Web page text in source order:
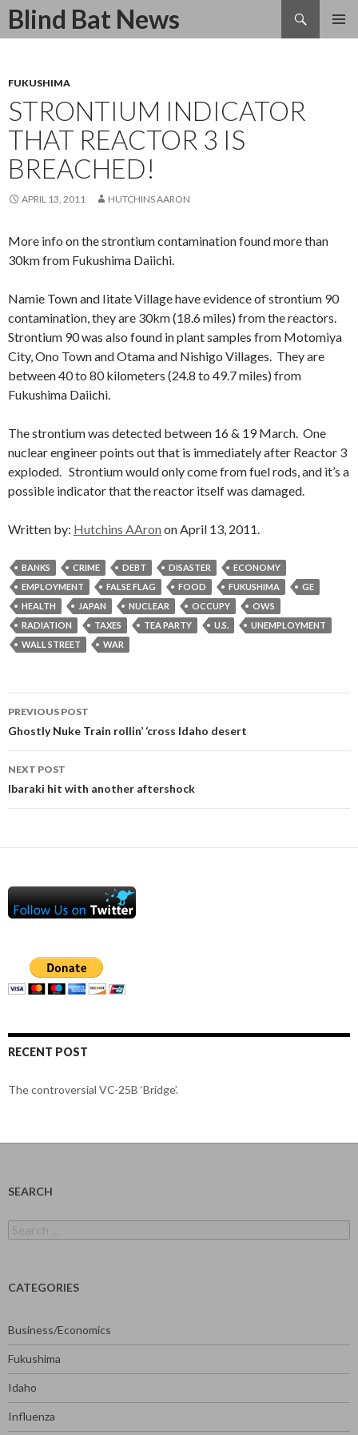
Blind Bat News
Search
SKIP
FUKUSHIMA
STRONTIUM INDICATOR
THAT REACTOR 3 IS
BREACHED!
APRIL 13, 2011 HUTCHINS AARON
More info on the strontium contamination found more than
30km from Fukushima Daiichi.
Namie Town and Iitate Village have evidence of strontium 90
contamination, they are 30km (18.6 miles) from the reactors.
Strontium 90 was also found in plant samples from Motomiya
City, Ono Town and Otama and Nishigo Villages. They are
between 40 to 80 kilometers (24.8 to 49.7 miles) from
Fukushima Daiichi.
The strontium was detected between 16 & 19 March. One
nuclear engineer points out that is immediately after Reactor 3
exploded. Strontium would only come from fuel rods, and it’s a
possible indicator that the reactor itself was damaged.
Written by: Hutchins AAron on April 13, 2011.
BANKS CRIME DEBT DISASTER
ECONOMY
EMPLOYMENT
FALSE FLAG FOOD FUKUSHIMA
GE
HEALTH
JAPAN NUCLEAR OCCUPY
OWS
RADIATION
TAXES TEA PARTY U.S.
UNEMPLOYMENT
WALL STREET
WAR
Post
navigation
PREVIOUS POST
Ghostly Nuke Train rollin’ ‘cross Idaho desert
NEXT POST
Ibaraki hit with another aftershock
RECENT POST
The controversial VC-25B ‘Bridge’.
SEARCH
for:
CATEGORIES
Business/Economics
Fukushima
Idaho
Influenza